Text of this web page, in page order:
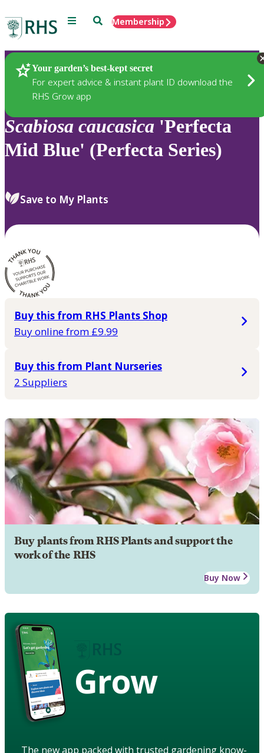
Menu SearchMembership
Your garden’s best-kept secret
For expert advice & instant plant ID download the
RHS Grow app
Plants
Scabiosa caucasica 'Perfecta
Mid Blue' (Perfecta Series)
Save to My Plants
Buy this from RHS Plants Shop
Buy online from £9.99
Buy this from Plant Nurseries
2 Suppliers
Buy plants from RHS Plants and support the
work of the RHS
Buy Now
Grow
The new app packed with trusted gardening know-